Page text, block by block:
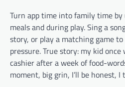
Turn app time into family time
meals and during play. Sing a
story, or play a matching game
pressure. True story: my kid
cashier after a week of food-
moment, big grin, I’ll be honest, I